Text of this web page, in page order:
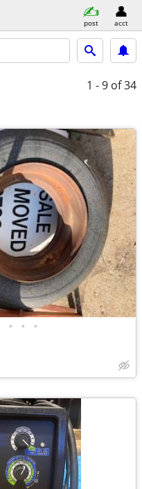
post acct
1 - 9 of 34
• • •